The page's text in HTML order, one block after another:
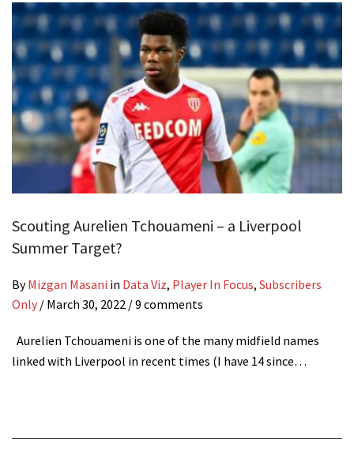
Scouting Aurelien Tchouameni – a Liverpool
Summer Target?
ByMizgan Masani in Data Viz, Player In Focus, Subscribers
Only / March 30, 2022 / 9 comments
Aurelien Tchouameni is one of the many midfield names
linked with Liverpool in recent times (I have 14 since…